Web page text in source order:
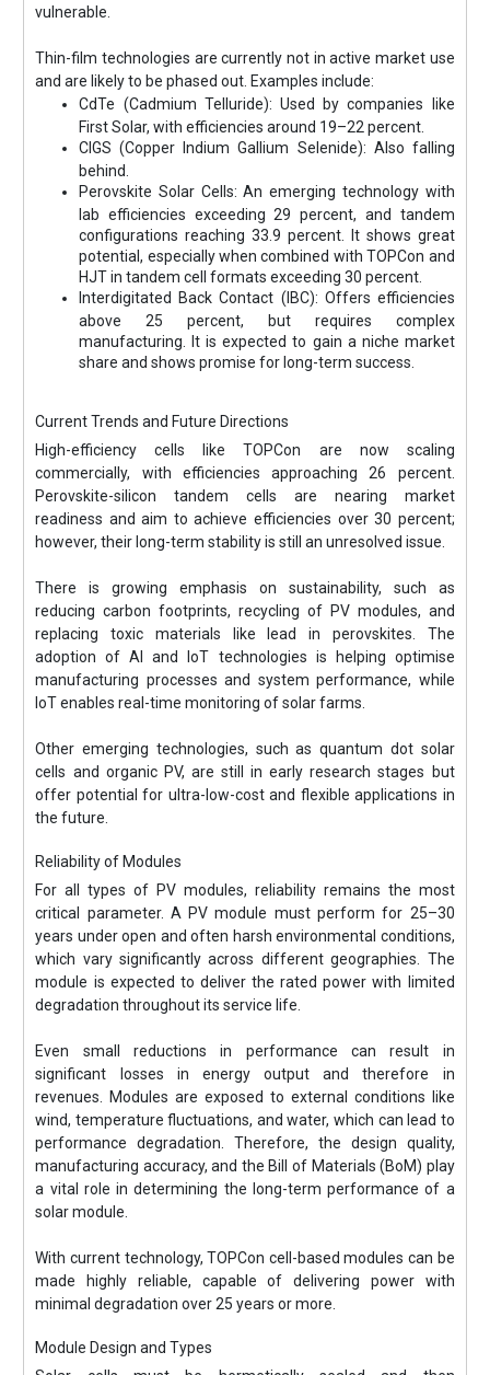
vulnerable.
Thin-film technologies are currently not in active market use
and are likely to be phased out. Examples include:
CdTe (Cadmium Telluride): Used by companies like
First Solar, with efficiencies around 19–22 percent.
CIGS (Copper Indium Gallium Selenide): Also falling
behind.
Perovskite Solar Cells: An emerging technology with
lab efficiencies exceeding 29 percent, and tandem
configurations reaching 33.9 percent. It shows great
potential, especially when combined with TOPCon and
HJT in tandem cell formats exceeding 30 percent.
Interdigitated Back Contact (IBC): Offers efficiencies
above 25 percent, but requires complex
manufacturing. It is expected to gain a niche market
share and shows promise for long-term success.
Current Trends and Future Directions
High-efficiency cells like TOPCon are now scaling
commercially, with efficiencies approaching 26 percent.
Perovskite-silicon tandem cells are nearing market
readiness and aim to achieve efficiencies over 30 percent;
however, their long-term stability is still an unresolved issue.
There is growing emphasis on sustainability, such as
reducing carbon footprints, recycling of PV modules, and
replacing toxic materials like lead in perovskites. The
adoption of AI and IoT technologies is helping optimise
manufacturing processes and system performance, while
IoT enables real-time monitoring of solar farms.
Other emerging technologies, such as quantum dot solar
cells and organic PV, are still in early research stages but
offer potential for ultra-low-cost and flexible applications in
the future.
Reliability of Modules
For all types of PV modules, reliability remains the most
critical parameter. A PV module must perform for 25–30
years under open and often harsh environmental conditions,
which vary significantly across different geographies. The
module is expected to deliver the rated power with limited
degradation throughout its service life.
Even small reductions in performance can result in
significant losses in energy output and therefore in
revenues. Modules are exposed to external conditions like
wind, temperature fluctuations, and water, which can lead to
performance degradation. Therefore, the design quality,
manufacturing accuracy, and the Bill of Materials (BoM) play
a vital role in determining the long-term performance of a
solar module.
With current technology, TOPCon cell-based modules can be
made highly reliable, capable of delivering power with
minimal degradation over 25 years or more.
Module Design and Types